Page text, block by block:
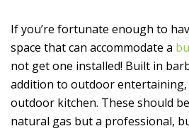
If you’re fortunate enough to
space that can accommodate a
not get one installed! Built in
addition to outdoor entertaining,
outdoor kitchen. These should
natural gas but a professional,